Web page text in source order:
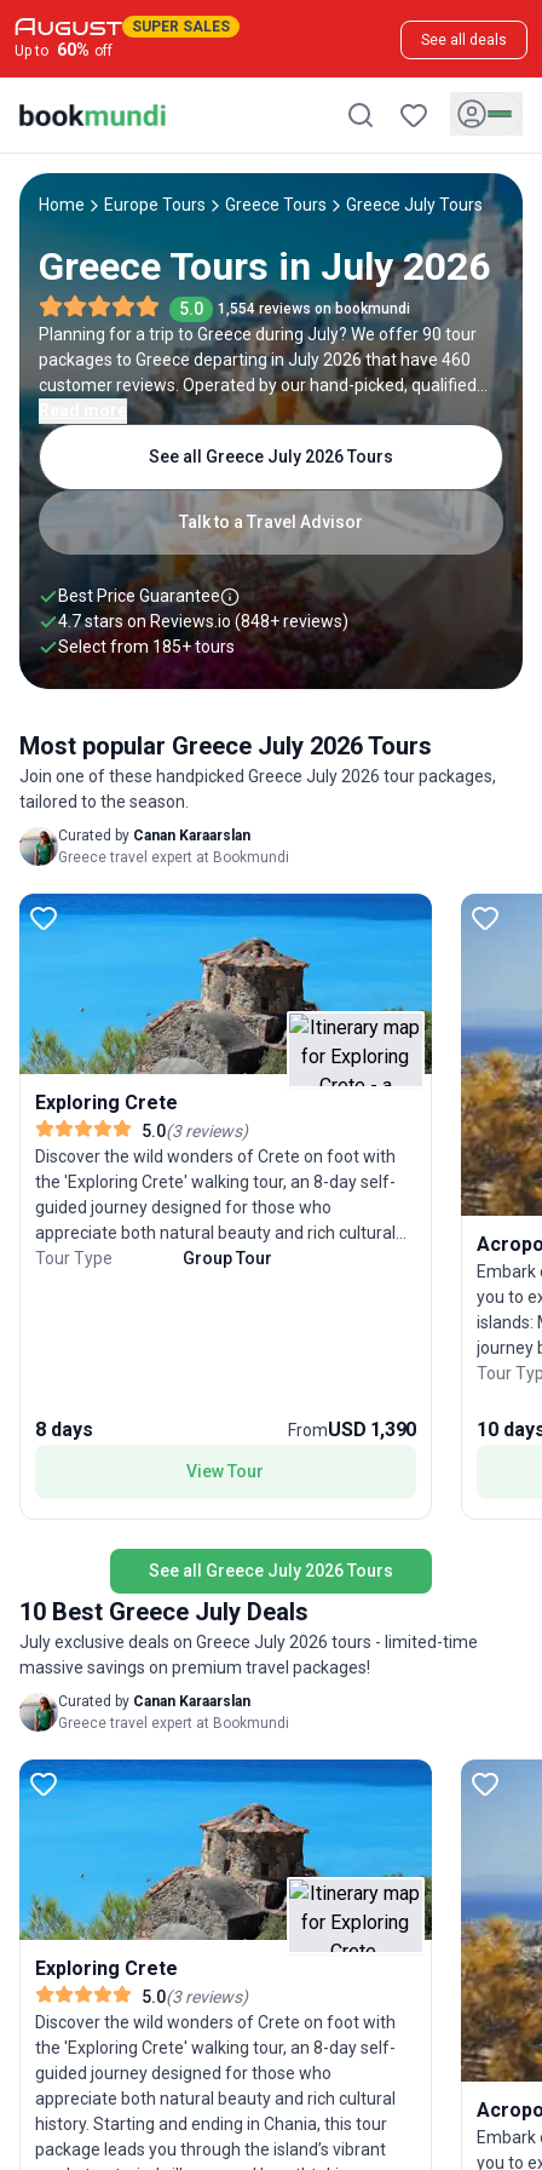
SUPER SALES
Up to 60% off
See all deals
Home Europe Tours Greece Tours Greece July Tours
Greece Tours in July 2026
5.0 1,554 reviews on bookmundi
Planning for a trip to Greece during July? We offer 90 tour
packages to Greece departing in July 2026 that have 460
customer reviews. Operated by our hand-picked, qualified
travel experts, you will experience the best of Greece on your
July holiday.
Talk to a Travel Advisor
See all Greece July 2026 Tours
Best Price Guarantee
4.7 stars on Reviews.io (848+ reviews)
Select from 185+tours
Most popular Greece July 2026 Tours
Join one of these handpicked Greece July 2026 tour packages,
tailored to the season.
Curated by Canan Karaarslan
Greece travel expert at Bookmundi
Exploring Crete
5.0(3reviews)
Discover the wild wonders of Crete on foot with
the 'Exploring Crete' walking tour, an 8-day self-
guided journey designed for those who
appreciate both natural beauty and rich cultural
history. Starting and ending in Chania, this tour
orange and olive groves, lush forests teeming
with wildflowers, and remote ruins that reveal
butterflies, and the chance to spot rare raptors
like griffon vultures and lammergeiers. Cretan
hospitality is legendary—expect warm welcomes
in humble villages where life still follows ancient
rhythms and local traditions. The combination of
moderate trekking, vibrant flora and fauna, and
encounters with living history makes this walking
alike. Crete’s unique selling point is its seamless
fusion of spectacular landscapes and age-old
culture, offering an immersive experience that
goes beyond the ordinary Mediterranean escape.
Tour Type Group Tour
8 days FromUSD 1,390
View Tour
you to
islands:
journey
have
day city
flight
Tour
10
See all Greece July 2026 Tours
10 Best Greece July Deals
July exclusive deals on Greece July 2026 tours - limited-time
massive savings on premium travel packages!
Curated by Canan Karaarslan
Greece travel expert at Bookmundi
Exploring Crete
5.0(3reviews)
Discover the wild wonders of Crete on foot with
the 'Exploring Crete' walking tour, an 8-day self-
guided journey designed for those who
appreciate both natural beauty and rich cultural
history. Starting and ending in Chania, this tour
package leads you through the island’s vibrant
you to